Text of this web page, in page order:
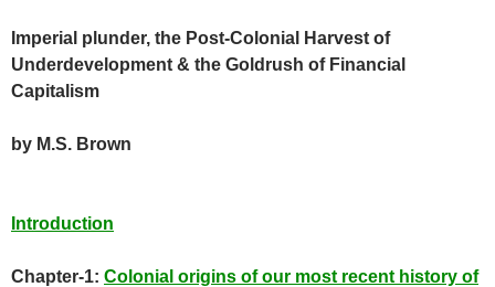
Imperial plunder, the Post-Colonial Harvest of
Underdevelopment & the Goldrush of Financial
Capitalism
by M.S. Brown
Introduction
Chapter-1: Colonial origins of our most recent history of